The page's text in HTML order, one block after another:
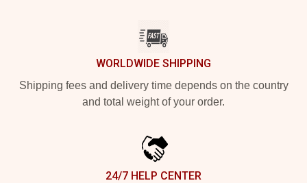
WORLDWIDE SHIPPING
Shipping fees and delivery time depends on the country
and total weight of your order.
24/7 HELP CENTER